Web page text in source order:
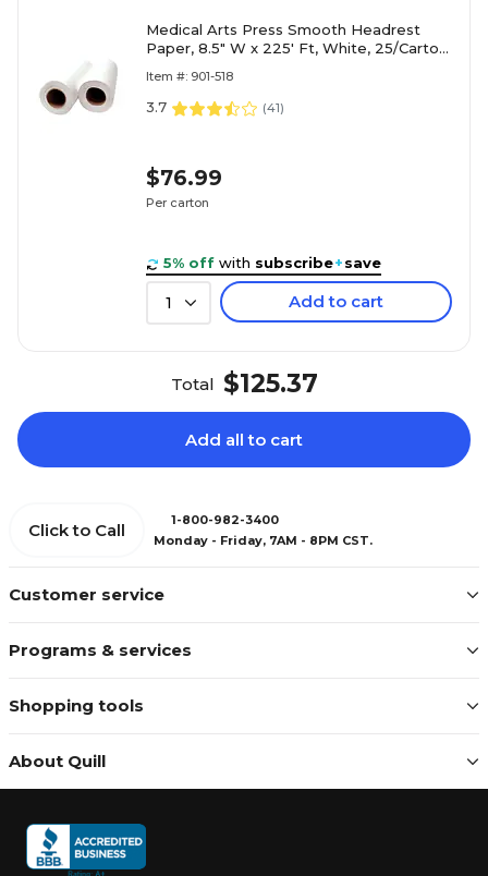
Medical Arts Press Smooth Headrest
Paper, 8.5" W x 225' Ft, White, 25/Carton
Item #: 901-518
3.7 (41)
$76.99
Per carton
5% off with subscribe+save
1 Add to cart
Total $125.37
Add all to cart
Customer service
Programs & services
Shopping tools
About Quill
Click to Call
1-800-982-3400
Monday - Friday, 7AM - 8PM CST.